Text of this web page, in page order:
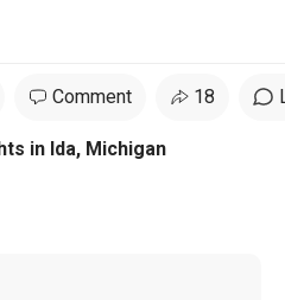
Comment 18
in Ida, Michigan